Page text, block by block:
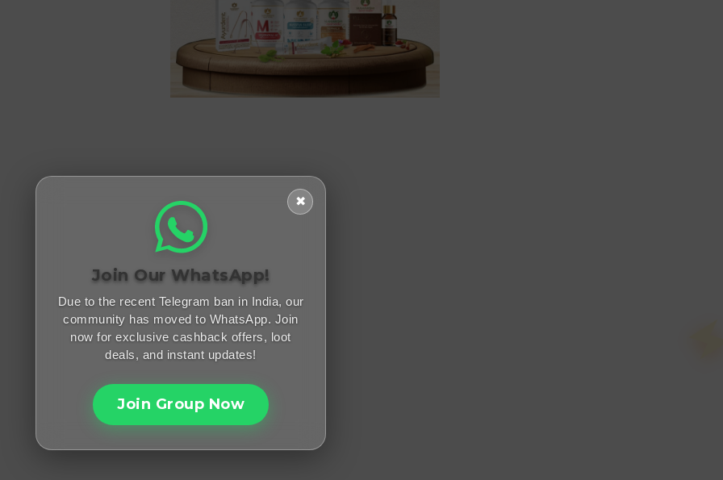
✖
Join Our WhatsApp!
Due to the recent Telegram ban in India, our
community has moved to WhatsApp. Join
now for exclusive cashback offers, loot
deals, and instant updates!
Join Group Now